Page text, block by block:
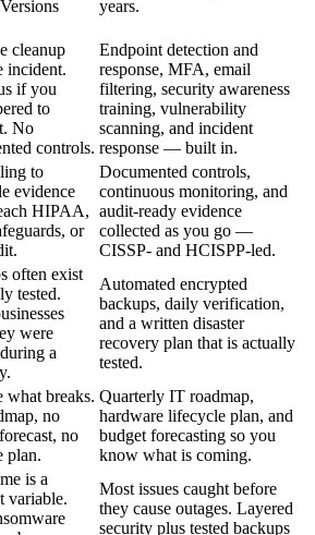
years.
cleanup
incident.
if you
to
No
controls.
Endpoint detection and
response, MFA, email
filtering, security awareness
training, vulnerability
scanning, and incident
response — built in.
to
evidence
HIPAA,
or
Documented controls,
continuous monitoring, and
audit-ready evidence
collected as you go —
CISSP- and HCISPP-led.
often exist
tested.
were
a
Automated encrypted
backups, daily verification,
and a written disaster
recovery plan that is actually
tested.
what breaks.
no
no
plan.
Quarterly IT roadmap,
hardware lifecycle plan, and
budget forecasting so you
know what is coming.
is a
variable.
Most issues caught before
they cause outages. Layered
security plus tested backups